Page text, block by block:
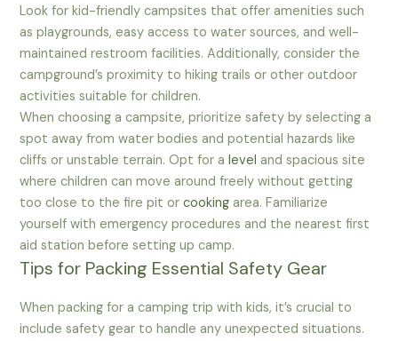
Look for kid-friendly campsites that offer amenities such
as playgrounds, easy access to water sources, and well-
maintained restroom facilities. Additionally, consider the
campground’s proximity to hiking trails or other outdoor
activities suitable for children.
When choosing a campsite, prioritize safety by selecting a
spot away from water bodies and potential hazards like
cliffs or unstable terrain. Opt for alevel and spacious site
where children can move around freely without getting
too close to the fire pit orcooking area. Familiarize
yourself with emergency procedures and the nearest first
aid station before setting up camp.
Tips for Packing Essential Safety Gear
When packing for a camping trip with kids, it’s crucial to
include safety gear to handle any unexpected situations.